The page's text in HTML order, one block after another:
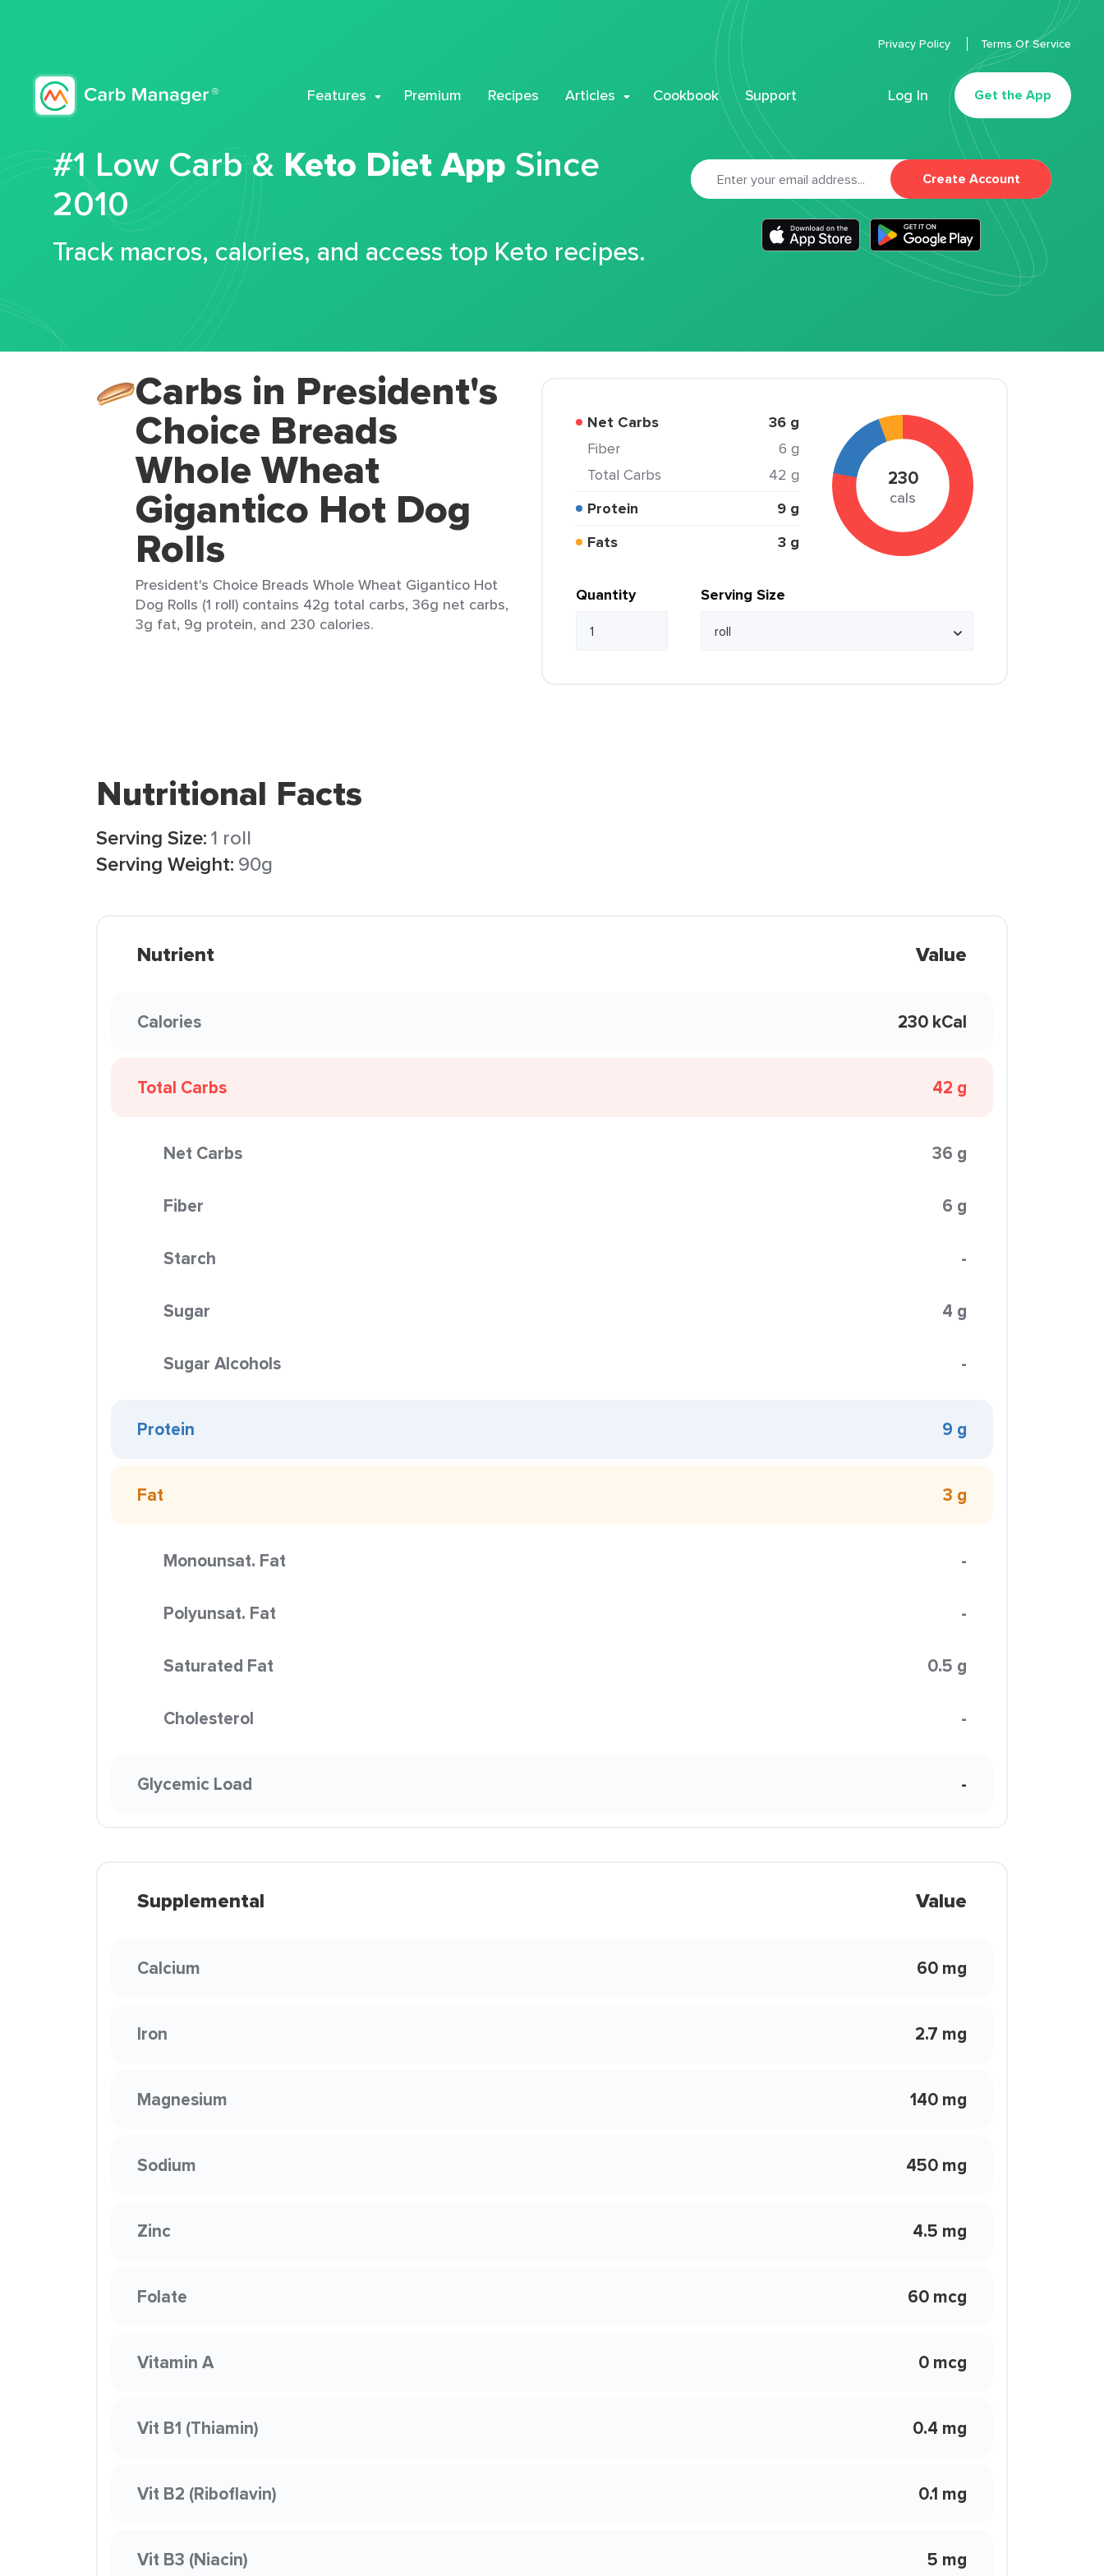
Features Premium Recipes Articles Cookbook Support Log In Get the App
Privacy Policy Terms Of Service
#1 Low Carb & Keto Diet App Since
2010
Track macros, calories, and access top Keto recipes.
Create Account
Carbs in President's
Choice Breads
Whole Wheat
Gigantico Hot Dog
Rolls
President's Choice Breads Whole Wheat Gigantico Hot
Dog Rolls (1 roll) contains 42g total carbs, 36g net carbs,
3g fat, 9g protein, and 230 calories.
Net Carbs 36 g
Fiber
6 g
Total Carbs
42 g
Protein
9 g
Fats
3 g
230
cals
Quantity Serving Size
Nutritional Facts
Serving Size:1 roll
Serving Weight: 90g
Nutrient Value
Calories 230 kCal
Total Carbs 42 g
Net Carbs 36 g
Fiber 6 g
Starch -
Sugar 4 g
Sugar Alcohols -
Protein 9 g
Fat 3 g
Monounsat. Fat -
Polyunsat. Fat -
Saturated Fat 0.5 g
Cholesterol -
Glycemic Load -
Supplemental Value
Calcium 60 mg
Iron 2.7 mg
Magnesium 140 mg
Sodium 450 mg
Zinc 4.5 mg
Folate 60 mcg
Vitamin A 0 mcg
Vit B1 (Thiamin) 0.4 mg
Vit B2 (Riboflavin) 0.1 mg
Vit B3 (Niacin) 5 mg